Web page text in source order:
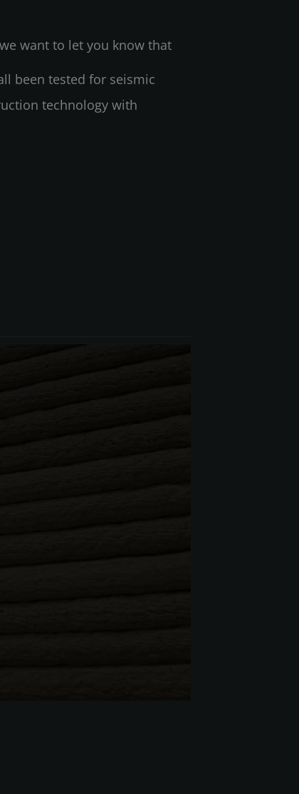
want to let you know that
been tested for seismic
technology with